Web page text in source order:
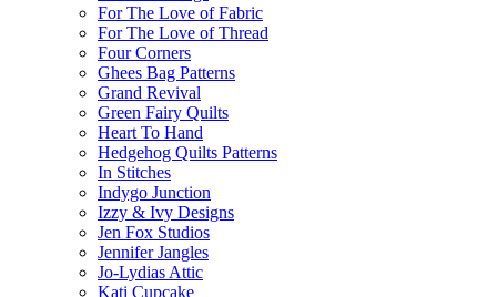
For The Love of Fabric
For The Love of Thread
Four Corners
Ghees Bag Patterns
Grand Revival
Green Fairy Quilts
Heart To Hand
Hedgehog Quilts Patterns
In Stitches
Indygo Junction
Izzy & Ivy Designs
Jen Fox Studios
Jennifer Jangles
Jo-Lydias Attic
Kati Cupcake